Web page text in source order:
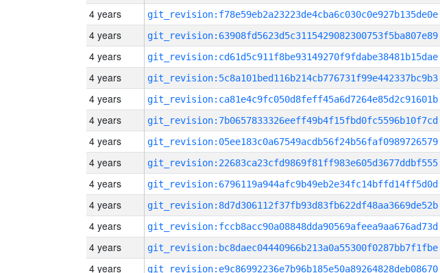
4 years git_revision:f78e59eb2a23223de4cba6c030c0e927b135de0e
4 years git_revision:63908fd5623d5c3115429082300753f5ba807e89
4 years git_revision:cd61d5c911f8be93149270f9fdabe38481b15dae
4 years git_revision:5c8a101bed116b214cb776731f99e442337bc9b3
4 years git_revision:ca81e4c9fc050d8feff45a6d7264e85d2c91601b
4 years git_revision:7b0657833326eeff49b4f15fbd0fc5596b10f7cd
4 years git_revision:05ee183c0a67549acdb56f24b56faf0989726579
4 years git_revision:22683ca23cfd9869f81ff983e605d3677ddbf555
4 years git_revision:6796119a944afc9b49eb2e34fc14bffd14ff5d0d
4 years git_revision:8d7d306112f37fb93d83fb622df48aa3669de52b
4 years git_revision:fccb8acc90a08848dda90569afeea9aa676ad73d
4 years git_revision:bc8daec04440966b213a0a55300f0287bb7f1fbe
4 years git_revision:e9c86992236e7b96b185e50a89264828deb08670